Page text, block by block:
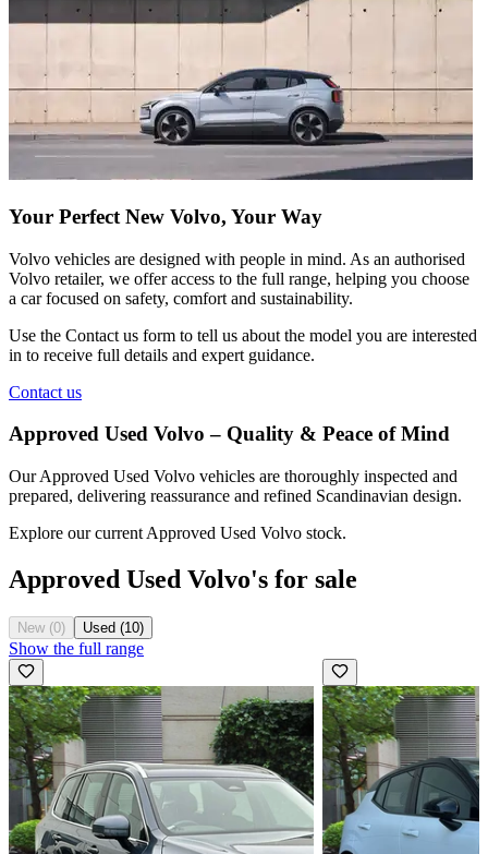
Your Perfect New Volvo, Your Way
Volvo vehicles are designed with people in mind. As an authorised
Volvo retailer, we offer access to the full range, helping you choose
a car focused on safety, comfort and sustainability.
Use the Contact us form to tell us about the model you are interested
in to receive full details and expert guidance.
Contact us
Approved Used Volvo – Quality & Peace of Mind
Our Approved Used Volvo vehicles are thoroughly inspected and
prepared, delivering reassurance and refined Scandinavian design.
Explore our current Approved Used Volvo stock.
Approved Used Volvo's for sale
New (0) Used (10)
Show the full range